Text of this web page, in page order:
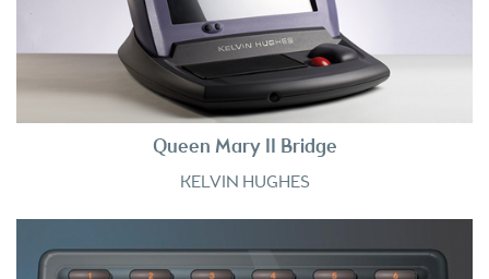
Queen Mary II Bridge
KELVIN HUGHES